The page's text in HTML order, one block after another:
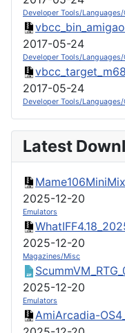
Developer Tools/
2017-05-24
Developer Tools/
2017-05-24
Developer Tools/
Latest
2025-12-20
Emulators
2025-12-20
Magazines/Misc
2025-12-20
Emulators
AmiArcadia-